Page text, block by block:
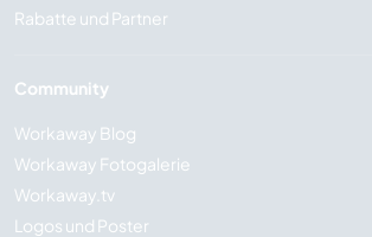
Rabatte und Partner
Community
Workaway Blog
Workaway Fotogalerie
Workaway.tv
Logos und Poster